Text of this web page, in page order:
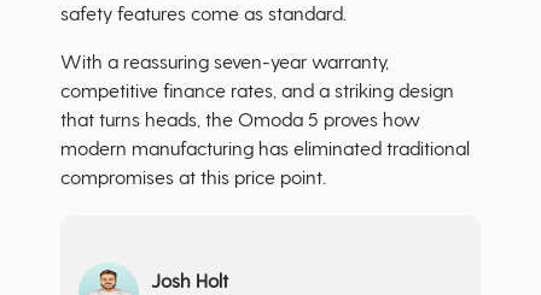
safety features come as standard.
With a reassuring seven-year warranty,
competitive finance rates, and a striking design
that turns heads, the Omoda 5 proves how
modern manufacturing has eliminated traditional
compromises at this price point.
Josh Holt